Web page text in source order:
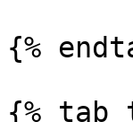
{%
{% tab